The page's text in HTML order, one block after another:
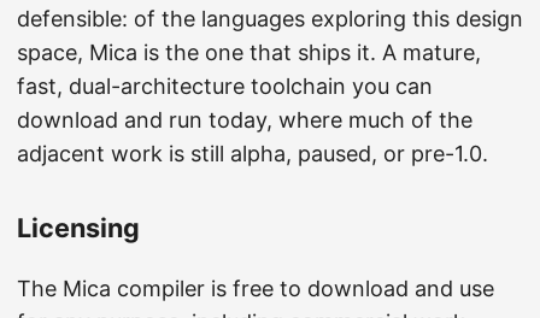
defensible: of the languages exploring this design
space, Mica is the one that ships it. A mature,
fast, dual-architecture toolchain you can
download and run today, where much of the
adjacent work is still alpha, paused, or pre-1.0.
Licensing
The Mica compiler is free to download and use